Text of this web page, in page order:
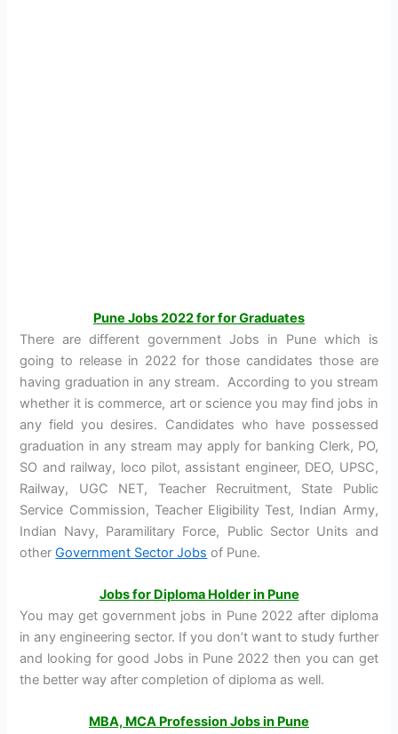
Pune Jobs 2022 for for Graduates
There are different government Jobs in Pune which is
going to release in 2022 for those candidates those are
having graduation in any stream. According to you stream
whether it is commerce, art or science you may find jobs in
any field you desires. Candidates who have possessed
graduation in any stream may apply for banking Clerk, PO,
SO and railway, loco pilot, assistant engineer, DEO, UPSC,
Railway, UGC NET, Teacher Recruitment, State Public
Service Commission, Teacher Eligibility Test, Indian Army,
Indian Navy, Paramilitary Force, Public Sector Units and
otherGovernment Sector Jobs of Pune.
Jobs for Diploma Holder in Pune
You may get government jobs in Pune 2022 after diploma
in any engineering sector. If you don’t want to study further
and looking for good Jobs in Pune 2022 then you can get
the better way after completion of diploma as well.
MBA, MCA Profession Jobsin Pune